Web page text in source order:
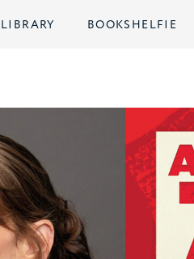
LIBRARY BOOKSHELFIE